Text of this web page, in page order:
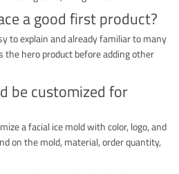
a good first product?
to explain and already familiar to many
the hero product before adding other
be customized for
a facial ice mold with color, logo, and
on the mold, material, order quantity,